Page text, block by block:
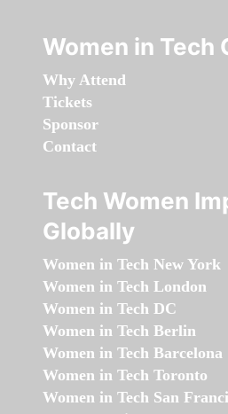
Women in Tech
Why Attend
Tickets
Sponsor
Contact
Tech Women
Globally
Women in Tech New York
Women in Tech London
Women in Tech DC
Women in Tech Berlin
Women in Tech Barcelona
Women in Tech Toronto
Women in Tech San